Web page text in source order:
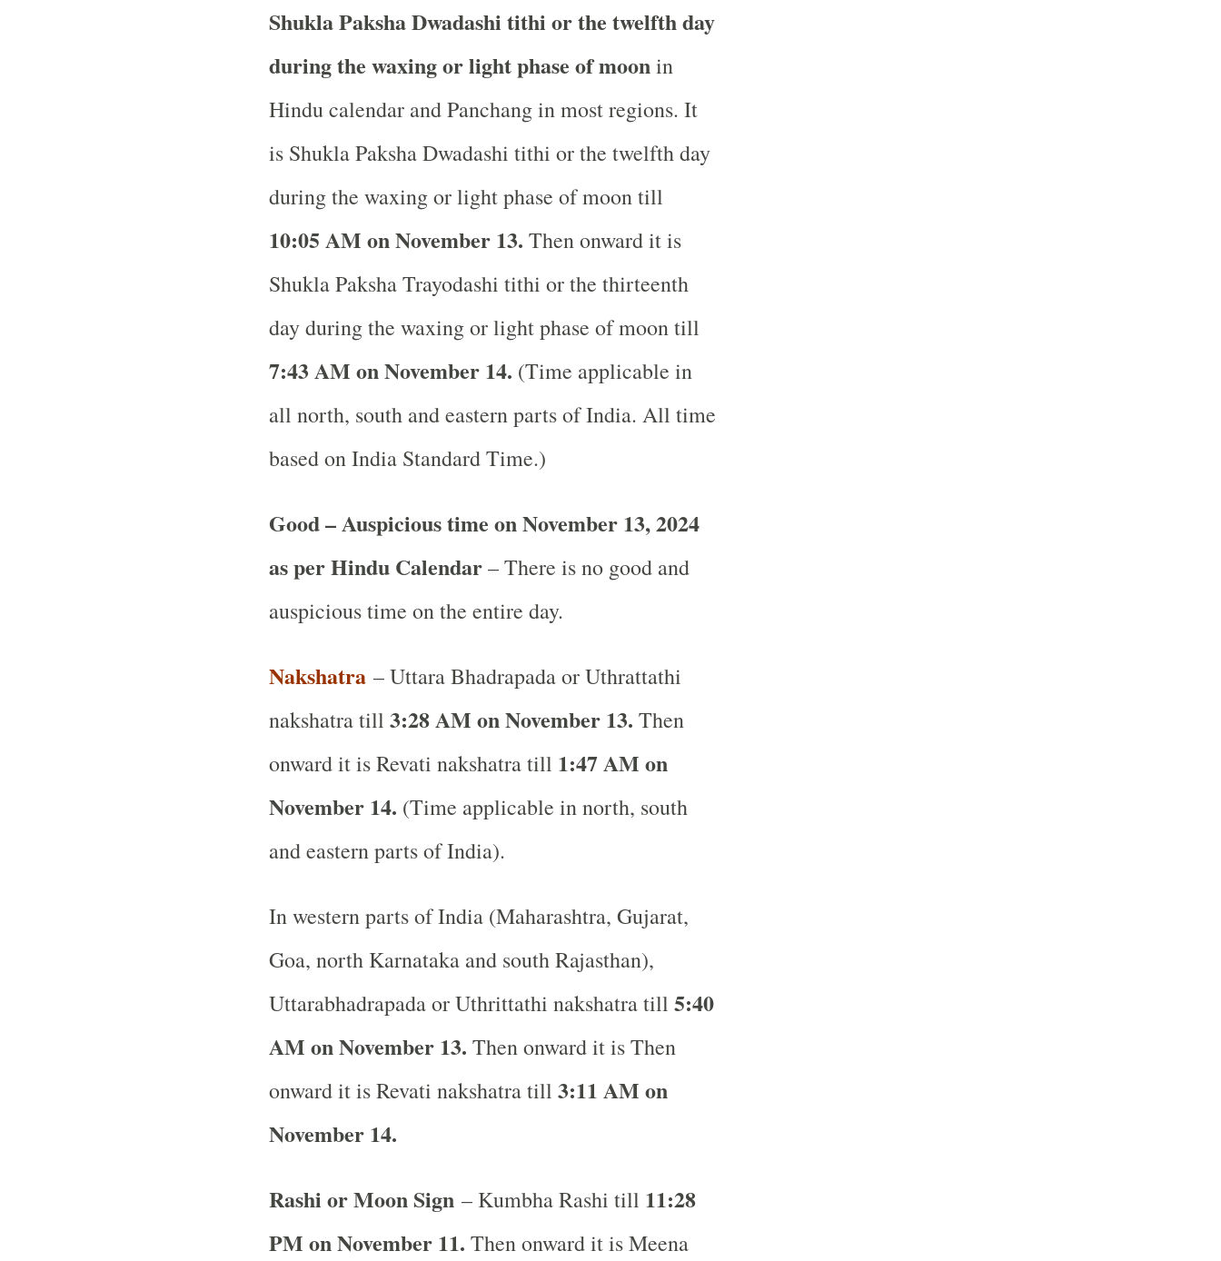
Shukla Paksha Dwadashi tithi or the twelfth day
during the waxing or light phase of moonin
Hindu calendar and Panchang in most regions. It
is Shukla Paksha Dwadashi tithi or the twelfth day
during the waxing or light phase of moon till
10:05 AM on November 13. Then onward it is
Shukla Paksha Trayodashi tithi or the thirteenth
day during the waxing or light phase of moon till
7:43 AM on November 14. (Time applicable in
all north, south and eastern parts of India. All time
based on India Standard Time.)
Good – Auspicious time on November 13, 2024
as per Hindu Calendar– There is no good and
auspicious time on the entire day.
Nakshatra– Uttara Bhadrapada or Uthrattathi
nakshatra till 3:28 AM on November 13. Then
onward it is Revati nakshatra till 1:47 AM on
November 14. (Time applicable in north, south
and eastern parts of India).
In western parts of India (Maharashtra, Gujarat,
Goa, north Karnataka and south Rajasthan),
Uttarabhadrapada or Uthrittathi nakshatra till 5:40
AM on November 13. Then onward it is Then
onward it is Revati nakshatra till 3:11 AM on
November 14.
Rashi or Moon Sign– Kumbha Rashi till 11:28
PM on November 11. Then onward it is Meena